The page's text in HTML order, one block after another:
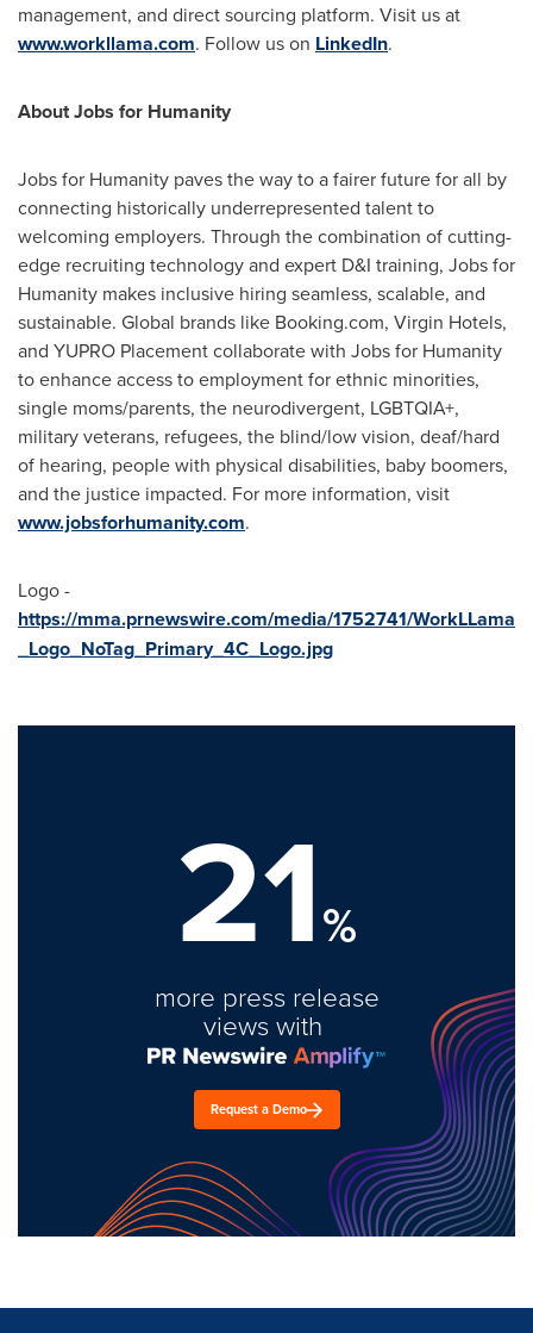
management, and direct sourcing platform. Visit us at
www.workllama.com. Follow us on LinkedIn.
About Jobs for Humanity
Jobs for Humanity paves the way to a fairer future for all by
connecting historically underrepresented talent to
welcoming employers. Through the combination of cutting-
edge recruiting technology and expert D&I training, Jobs for
Humanity makes inclusive hiring seamless, scalable, and
sustainable. Global brands like Booking.com, Virgin Hotels,
and YUPRO Placement collaborate with Jobs for Humanity
to enhance access to employment for ethnic minorities,
single moms/parents, the neurodivergent, LGBTQIA+,
military veterans, refugees, the blind/low vision, deaf/hard
of hearing, people with physical disabilities, baby boomers,
and the justice impacted. For more information, visit
www.jobsforhumanity.com.
Logo -
https://mma.prnewswire.com/media/1752741/WorkLLama
_Logo_NoTag_Primary_4C_Logo.jpg
21%
more press release
views with
Request a Demo